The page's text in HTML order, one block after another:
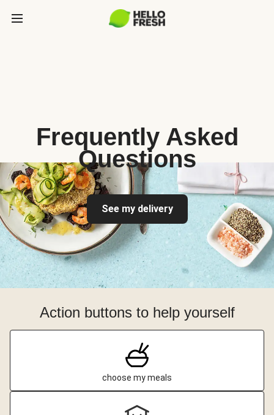
Frequently Asked
Questions
See my delivery
Action buttons to help yourself
choose my meals